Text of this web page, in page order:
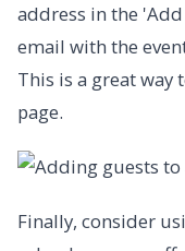
address in the
email with the
This is a great way
page.
Finally, consider